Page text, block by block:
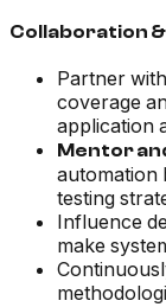
Collaboration
Partner
coverage
application
Mentor
automation
testing
Influence
make